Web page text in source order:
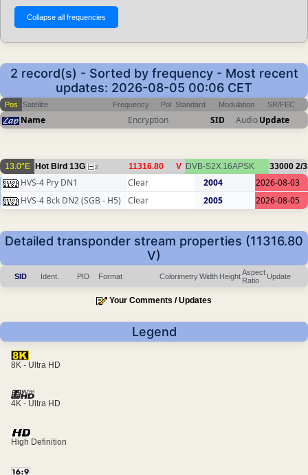
2 record(s) - Sorted by frequency - Most recent
updates: 2026-08-05 00:06 CET
Pos Satellite Frequency Pol Standard Modulation SR/FEC
Name Encryption SID AudioUpdate
13.0°E Hot Bird 13G 2 11316.80 V DVB-S2X 16APSK 33000 2/3
HVS-4 Pry DN1 Clear 2004
2026-08-03
HVS-4 Bck DN2 (SGB - H5)
Clear 2005 2026-08-05
Detailed transponder stream properties (11316.80
V)
SID Ident. PID Format ColorimetryWidth HeightAspect
Ratio
Update
Your Comments / Updates
Legend
8K - Ultra HD
4K - Ultra HD
High Definition